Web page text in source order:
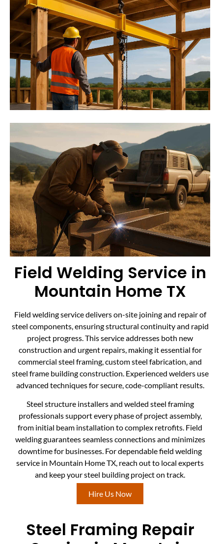
Field Welding Service in
Mountain Home TX
Field welding service delivers on-site joining and repair of
steel components, ensuring structural continuity and rapid
project progress. This service addresses both new
construction and urgent repairs, making it essential for
commercial steel framing, custom steel fabrication, and
steel frame building construction. Experienced welders use
advanced techniques for secure, code-compliant results.
Steel structure installers and welded steel framing
professionals support every phase of project assembly,
from initial beam installation to complex retrofits. Field
welding guarantees seamless connections and minimizes
downtime for businesses. For dependable field welding
service in Mountain Home TX, reach out to local experts
and keep your steel building project on track.
Hire Us Now
Steel Framing Repair